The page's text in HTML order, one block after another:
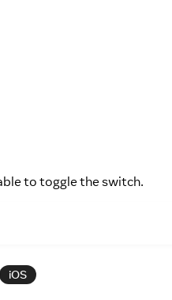
to toggle the switch.
iOS